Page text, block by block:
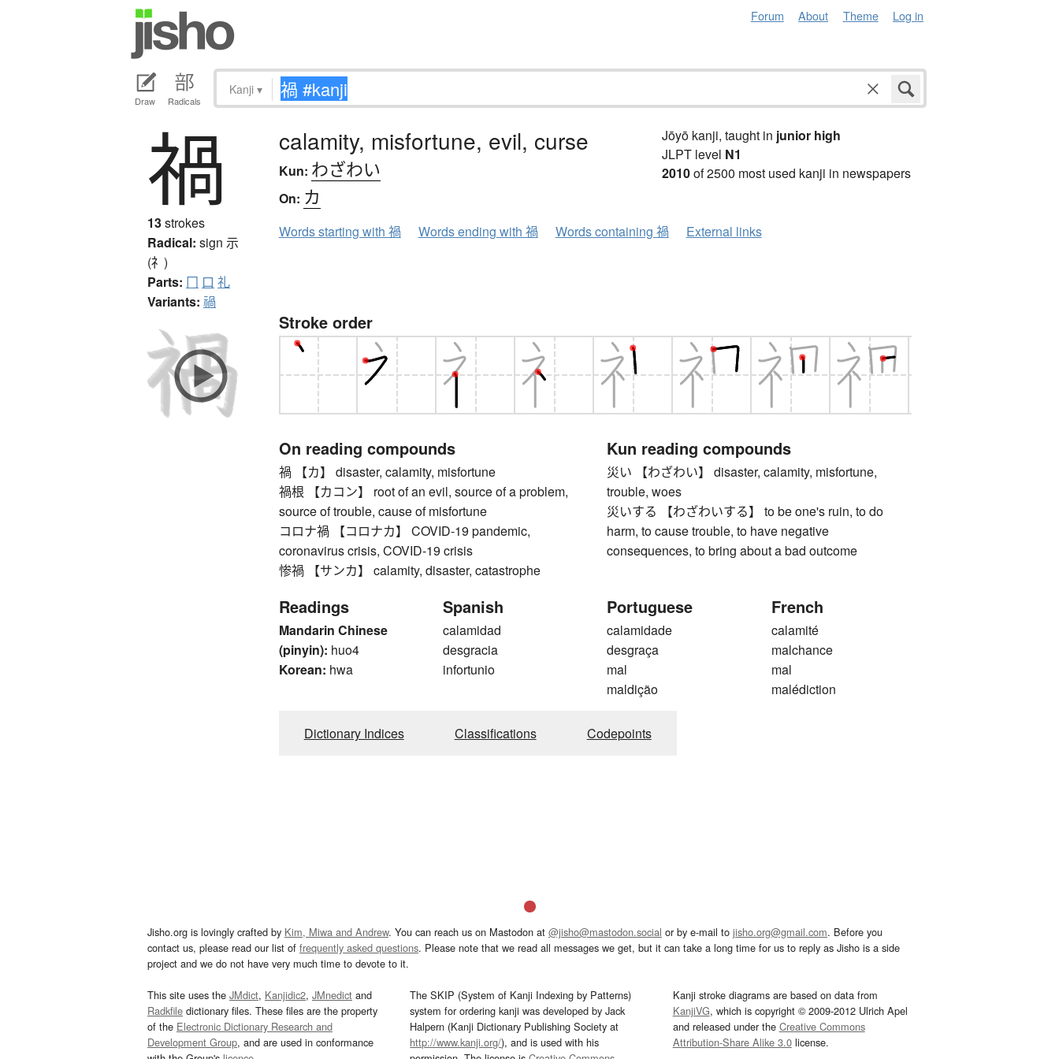
Forum About Theme Log in
Draw Radicals
Kanji ▾
禍
13strokes
Radical: sign 示
(礻)
Parts: 冂 口 礼
Variants: 禍
calamity, misfortune, evil, curse
Kun: わざわい
On: カ
Jōyō kanji, taught in junior high
JLPT level N1
2010of 2500 most used kanji in newspapers
Words starting with 禍 Words ending with 禍 Words containing 禍 External links
Stroke order
On reading compounds
禍 【カ】 disaster, calamity, misfortune
禍根 【カコン】 root of an evil, source of a problem,
source of trouble, cause of misfortune
コロナ禍 【コロナカ】 COVID-19 pandemic,
coronavirus crisis, COVID-19 crisis
惨禍 【サンカ】 calamity, disaster, catastrophe
Kun reading compounds
災い 【わざわい】 disaster, calamity, misfortune,
trouble, woes
災いする 【わざわいする】 to be one's ruin, to do
harm, to cause trouble, to have negative
consequences, to bring about a bad outcome
Readings
Mandarin Chinese
(pinyin): huo4
Korean: hwa
Spanish
calamidad
desgracia
infortunio
Portuguese
calamidade
desgraça
mal
maldição
French
calamité
malchance
mal
malédiction
Dictionary Indices Classifications Codepoints
Jisho.org is lovingly crafted by Kim, Miwa and Andrew. You can reach us on Mastodon at @jisho@mastodon.social or by e-mail to jisho.org@gmail.com. Before you
contact us, please read our list of frequently asked questions. Please note that we read all messages we get, but it can take a long time for us to reply as Jisho is a side
project and we do not have very much time to devote to it.
This site uses the JMdict, Kanjidic2, JMnedict and
Radkfile dictionary files. These files are the property
of the Electronic Dictionary Research and
Development Group, and are used in conformance
The SKIP (System of Kanji Indexing by Patterns)
system for ordering kanji was developed by Jack
Halpern (Kanji Dictionary Publishing Society at
http://www.kanji.org/), and is used with his
Kanji stroke diagrams are based on data from
KanjiVG, which is copyright © 2009-2012 Ulrich Apel
and released under the Creative Commons
Attribution-Share Alike 3.0license.